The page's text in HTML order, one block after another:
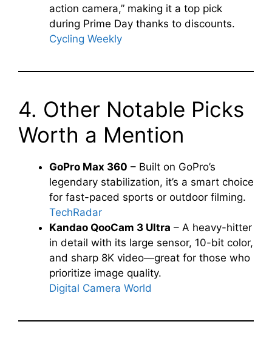
action camera,” making it a top pick
during Prime Day thanks to discounts.
Cycling Weekly
4. Other Notable Picks
Worth a Mention
GoPro Max 360 – Built on GoPro’s
legendary stabilization, it’s a smart choice
for fast-paced sports or outdoor filming.
TechRadar
Kandao QooCam 3 Ultra – A heavy-hitter
in detail with its large sensor, 10-bit color,
and sharp 8K video—great for those who
prioritize image quality.
Digital Camera World